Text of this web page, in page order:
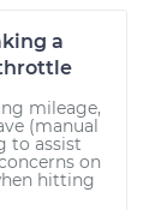
a
mileage,
(manual
to assist
on
hitting